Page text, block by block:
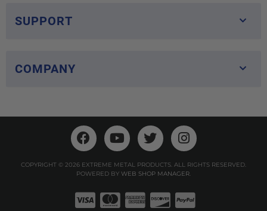
SUPPORT
COMPANY
COPYRIGHT © 2026 EXTREME METAL PRODUCTS. ALL RIGHTS RESERVED.
POWERED BY WEB SHOP MANAGER.